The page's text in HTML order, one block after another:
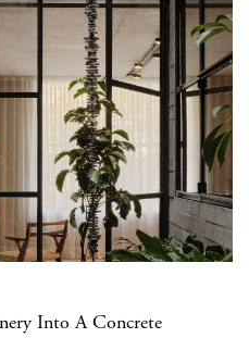
Into A Concrete